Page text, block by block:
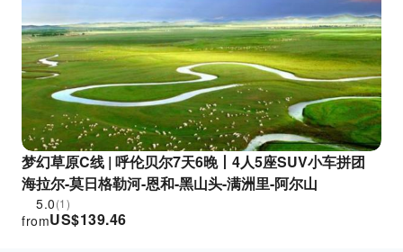
梦幻草原C线 | 呼伦贝尔7天6晚丨4人5座SUV小车拼团
海拉尔-莫日格勒河-恩和-黑山头-满洲里-阿尔山
5.0(1)
US$139.46
from